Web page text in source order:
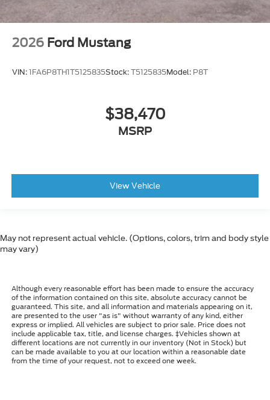
2026 Ford Mustang
VIN: 1FA6P8TH1T5125835Stock: T5125835Model: P8T
$38,470
MSRP
View Vehicle
May not represent actual vehicle. (Options, colors, trim and body style
may vary)
Although every reasonable effort has been made to ensure the accuracy
of the information contained on this site, absolute accuracy cannot be
guaranteed. This site, and all information and materials appearing on it,
are presented to the user "as is" without warranty of any kind, either
express or implied. All vehicles are subject to prior sale. Price does not
include applicable tax, title, and license charges. ‡Vehicles shown at
different locations are not currently in our inventory (Not in Stock) but
can be made available to you at our location within a reasonable date
from the time of your request, not to exceed one week.